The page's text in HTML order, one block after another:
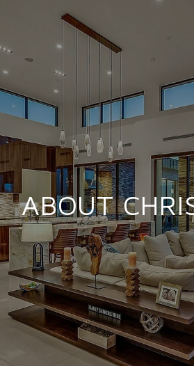
ABOUT